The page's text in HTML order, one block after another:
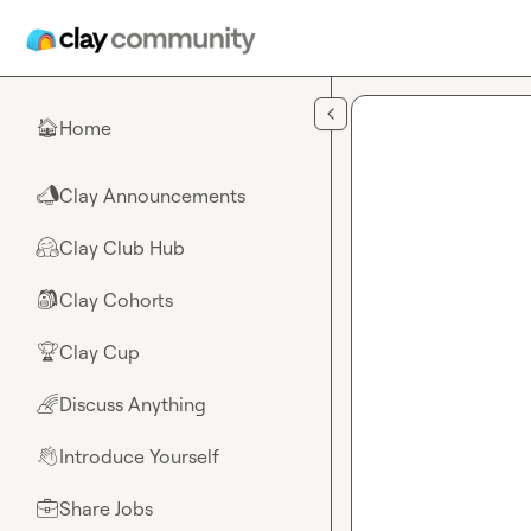
🏠Home
📣Clay Announcements
🤗Clay Club Hub
🎒Clay Cohorts
🏆Clay Cup
🌈Discuss Anything
👋Introduce Yourself
💼Share Jobs